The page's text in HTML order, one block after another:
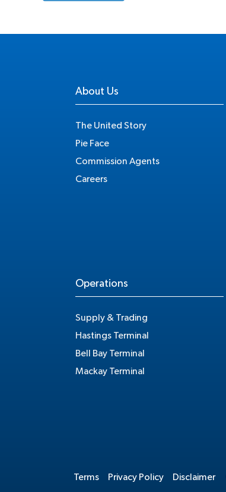
About Us
The United Story
Pie Face
Commission Agents
Careers
Operations
Supply & Trading
Hastings Terminal
Bell Bay Terminal
Mackay Terminal
Terms Privacy Policy Disclaimer